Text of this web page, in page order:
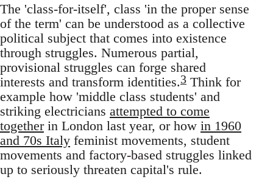
The 'class-for-itself', class 'in the proper sense
of the term' can be understood as a collective
political subject that comes into existence
through struggles. Numerous partial,
provisional struggles can forge shared
interests and transform identities.3 Think for
example how 'middle class students' and
striking electricians attempted to come
togetherin London last year, or how in 1960
and 70s Italy feminist movements, student
movements and factory-based struggles linked
up to seriously threaten capital's rule.